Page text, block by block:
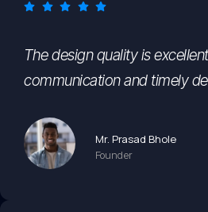
The design quality is
communication and timely
Mr. Prasad Bhole
Founder